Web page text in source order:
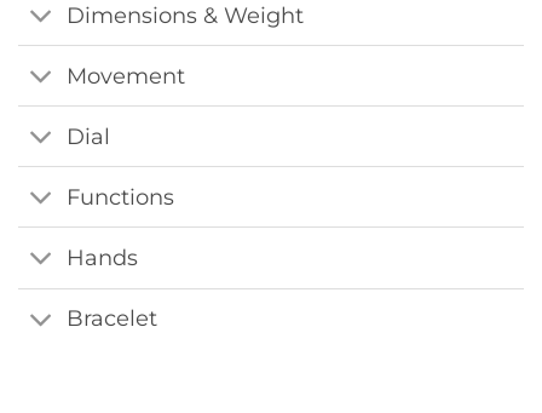
Dimensions & Weight
Movement
Dial
Functions
Hands
Bracelet